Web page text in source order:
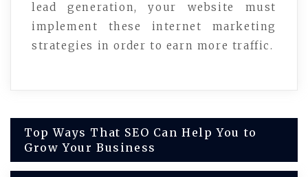
lead generation, your website must
implement these internet marketing
strategies in order to earn more traffic.
Post
navigation
Top Ways That SEO Can Help You to
Grow Your Business